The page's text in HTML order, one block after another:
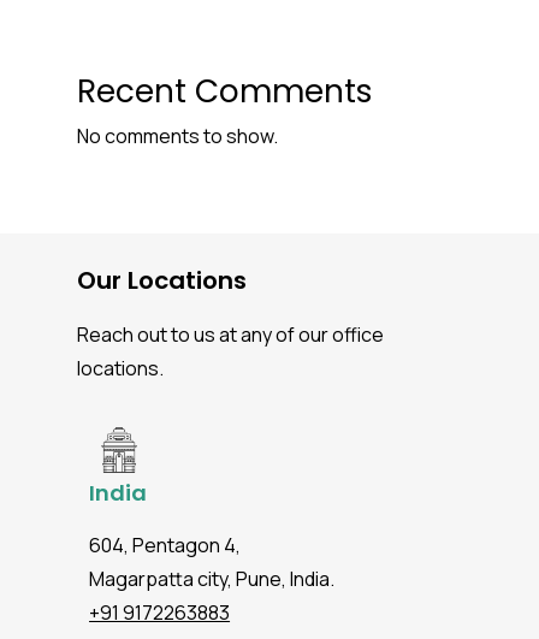
Recent Comments
No comments to show.
Our Locations
Reach out to us at any of our office
locations.
India
604, Pentagon 4,
Magarpatta city, Pune, India.
+91 9172263883